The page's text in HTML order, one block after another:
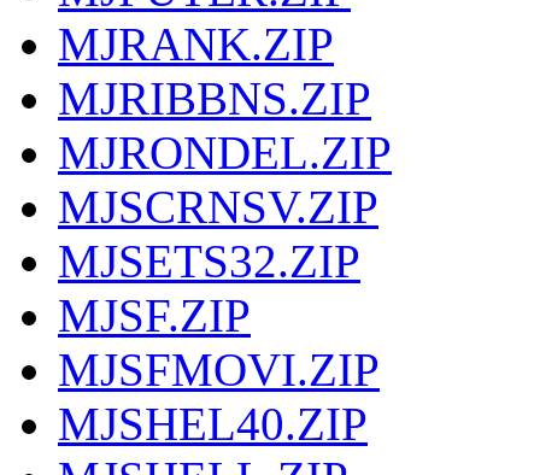
MJRANK.ZIP
MJRIBBNS.ZIP
MJRONDEL.ZIP
MJSCRNSV.ZIP
MJSETS32.ZIP
MJSF.ZIP
MJSFMOVI.ZIP
MJSHEL40.ZIP